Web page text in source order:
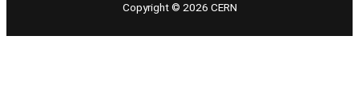
Copyright © 2026 CERN